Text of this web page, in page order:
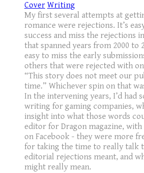
Cover Writing
My first several attempts at
romance were rejections. It’s
success and miss the rejections
that spanned years from 2000 to
easy to miss the early
others that were rejected with
“This story does not meet our
time.” Whichever spin on that
In the intervening years, I’d had
writing for gaming companies,
insight into what those words
editor for Dragon magazine,
on Facebook - they were more
for taking the time to really talk
editorial rejections meant, and
might really mean.